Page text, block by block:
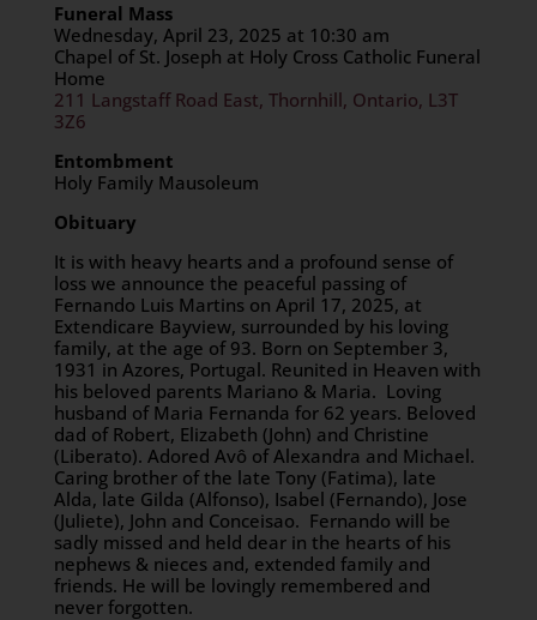
Funeral Mass
Wednesday, April 23, 2025 at 10:30 am
Chapel of St. Joseph at Holy Cross Catholic Funeral
Home
211 Langstaff Road East, Thornhill, Ontario, L3T
3Z6
Entombment
Holy Family Mausoleum
Obituary
It is with heavy hearts and a profound sense of
loss we announce the peaceful passing of
Fernando Luis Martins on April 17, 2025, at
Extendicare Bayview, surrounded by his loving
family, at the age of 93. Born on September 3,
1931 in Azores, Portugal. Reunited in Heaven with
his beloved parents Mariano & Maria. Loving
husband of Maria Fernanda for 62 years. Beloved
dad of Robert, Elizabeth (John) and Christine
(Liberato). Adored Avô of Alexandra and Michael.
Caring brother of the late Tony (Fatima), late
Alda, late Gilda (Alfonso), Isabel (Fernando), Jose
(Juliete), John and Conceisao. Fernando will be
sadly missed and held dear in the hearts of his
nephews & nieces and, extended family and
friends. He will be lovingly remembered and
never forgotten.